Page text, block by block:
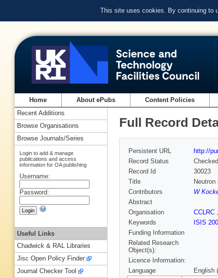
This site uses cookies. By continuing to
Home About ePubs Content Policies
Full Record
Persistent URL
http://
Record Status
Checked
Record Id
30023
Title
Contributors
W
Abstract
Organisation
CCLRC
Keywords
ISIS
Funding Information
Related Research
Object(s):
Licence Information:
Language
English
Recent Additions
Browse Organisations
Browse Journals/Series
Login to add & manage
publications and access
information for OA publishing
Username:
Password:
Useful Links
Chadwick & RAL Libraries
Jisc Open Policy Finder
Journal Checker Tool